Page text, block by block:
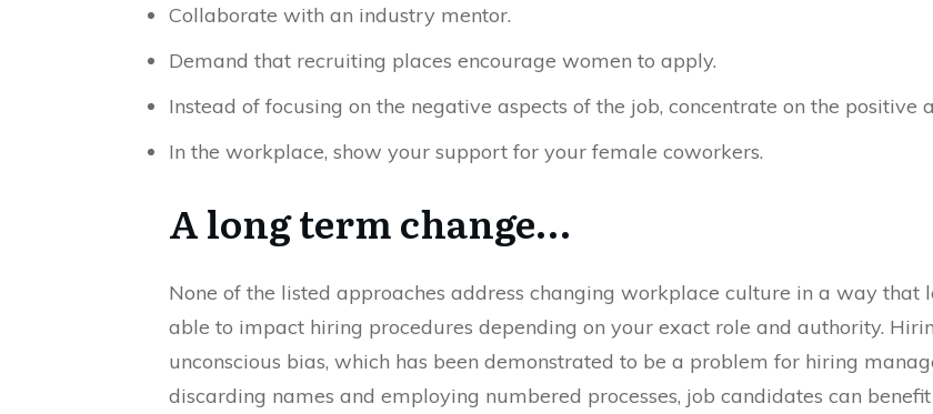
Collaborate with an industry mentor.
Demand that recruiting places encourage women to apply.
Instead of focusing on the negative aspects of the job, concentrate on the positive
In the workplace, show your support for your female coworkers.
A long term change…
None of the listed approaches address changing workplace culture in a way that
able to impact hiring procedures depending on your exact role and authority.
unconscious bias, which has been demonstrated to be a problem for hiring
discarding names and employing numbered processes, job candidates can